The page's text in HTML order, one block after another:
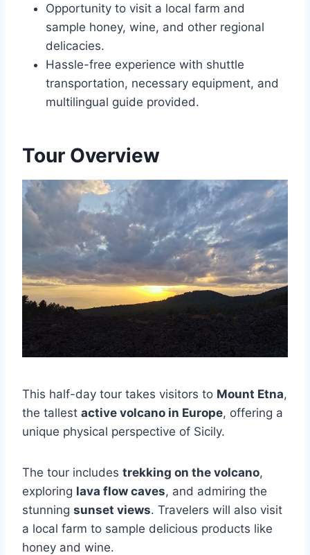
Opportunity to visit a local farm and
sample honey, wine, and other regional
delicacies.
Hassle-free experience with shuttle
transportation, necessary equipment, and
multilingual guide provided.
Tour Overview
This half-day tour takes visitors to Mount Etna,
the tallest active volcano in Europe, offering a
unique physical perspective of Sicily.
The tour includes trekking on the volcano,
exploring lava flow caves, and admiring the
stunning sunset views. Travelers will also visit
a local farm to sample delicious products like
honey and wine.